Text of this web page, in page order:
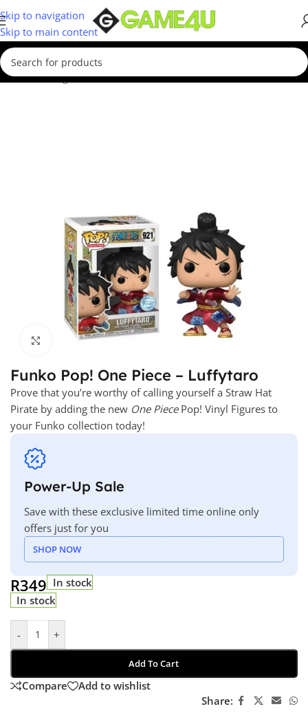
Skip to navigation
Skip to main content
Home/Gadgets & Merch/Funko
Click to enlarge
Funko Pop! One Piece – Luffytaro
Prove that you’re worthy of calling yourself a Straw Hat
Pirate by adding the new One PiecePop! Vinyl Figures to
your Funko collection today!
Power-Up Sale
Save with these exclusive limited time online only
offers just for you
SHOP NOW
R349 In stock
In stock
- +
Add To Cart
Compare
Add to wishlist
Share: